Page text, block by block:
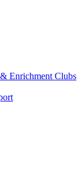
Enrichment Clubs